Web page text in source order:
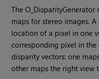
The
maps for stereo images.
location of a pixel in one
corresponding pixel in
disparity vectors: one
other maps the right view